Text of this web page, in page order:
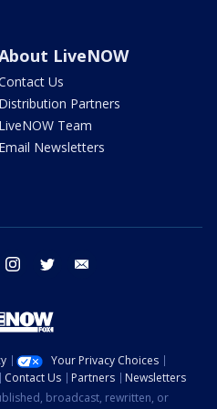
LiveNOW
Us
Distribution Partners
LiveNOW Team
Email Newsletters
facebook instagram twitter
Your Privacy Choices
Contact Us Partners
Newsletters
broadcast, rewritten, or